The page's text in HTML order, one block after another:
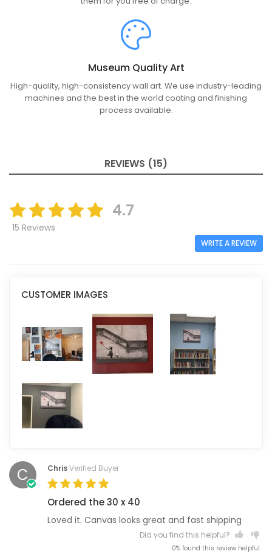
Museum Quality Art
High-quality, high-consistency wall art. We use industry-leading
machines and the best in the world coating and finishing
process available.
REVIEWS (15)
4.7
15 Reviews
WRITE A REVIEW
CUSTOMER IMAGES
C ChrisVerified Buyer
Ordered the 30 x 40
Loved it. Canvas looks great and fast shipping
Did you find this helpful?
0% found this review helpful.